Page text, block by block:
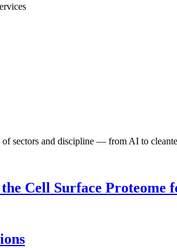
of sectors and discipline — from AI to
Cell Surface Proteome